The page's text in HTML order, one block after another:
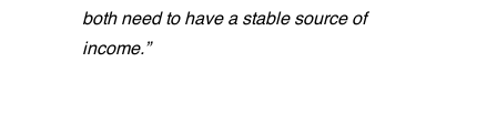
both need to have a stable source of
income.”